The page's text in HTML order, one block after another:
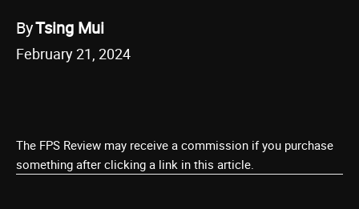
ByTsing Mui
February 21, 2024
The FPS Review may receive a commission if you purchase
something after clicking a link in this article.